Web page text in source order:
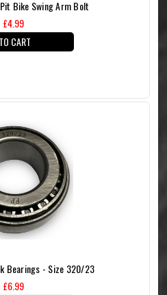
Bike Swing Arm Bolt
£4.99
CART
Bearings - Size 320/23
£6.99